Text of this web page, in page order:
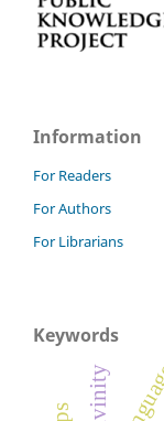
Information
For Readers
For Authors
For Librarians
Keywords
divinity